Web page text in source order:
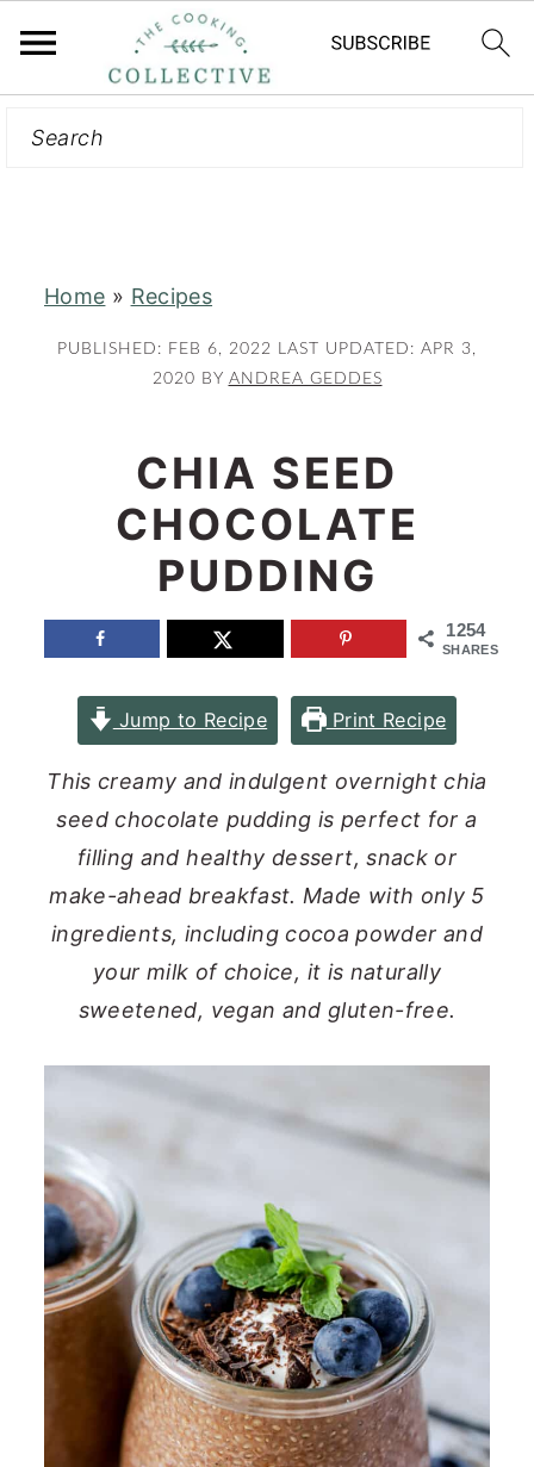
Home » Recipes
PUBLISHED: FEB 6, 2022 LAST UPDATED: APR 3,
2020 BY ANDREA GEDDES
CHIA SEED
CHOCOLATE
PUDDING
1254
SHARES
Jump to Recipe Print Recipe
This creamy and indulgent overnight chia
seed chocolate pudding is perfect for a
filling and healthy dessert, snack or
make-ahead breakfast. Made with only 5
ingredients, including cocoa powder and
your milk of choice, it is naturally
sweetened, vegan and gluten-free.